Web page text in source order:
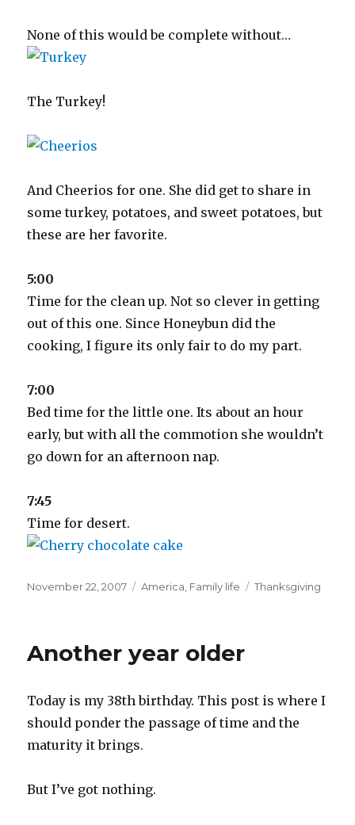
None of this would be complete without…
The Turkey!
And Cheerios for one. She did get to share in
some turkey, potatoes, and sweet potatoes, but
these are her favorite.
5:00
Time for the clean up. Not so clever in getting
out of this one. Since Honeybun did the
cooking, I figure its only fair to do my part.
7:00
Bed time for the little one. Its about an hour
early, but with all the commotion she wouldn’t
go down for an afternoon nap.
7:45
Time for desert.
Posted
November 22, 2007 Categories
America, Family life Tags
Thanksgiving
Another year older
Today is my 38th birthday. This post is where I
should ponder the passage of time and the
maturity it brings.
But I’ve got nothing.